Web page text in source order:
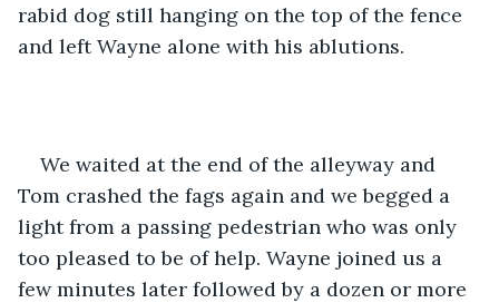
rabid dog still hanging on the top of the fence
and left Wayne alone with his ablutions.
We waited at the end of the alleyway and
Tom crashed the fags again and we begged a
light from a passing pedestrian who was only
too pleased to be of help. Wayne joined us a
few minutes later followed by a dozen or more